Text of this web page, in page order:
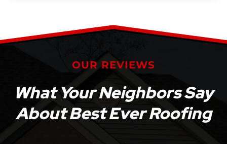
OUR REVIEWS
What Your Neighbors Say
About Best Ever Roofing